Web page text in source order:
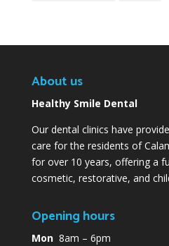
About us
Healthy Smile Dental
Our dental clinics have
care for the residents of
for over 10 years, offering a
cosmetic, restorative, and
Opening hours
Mon8am – 6pm